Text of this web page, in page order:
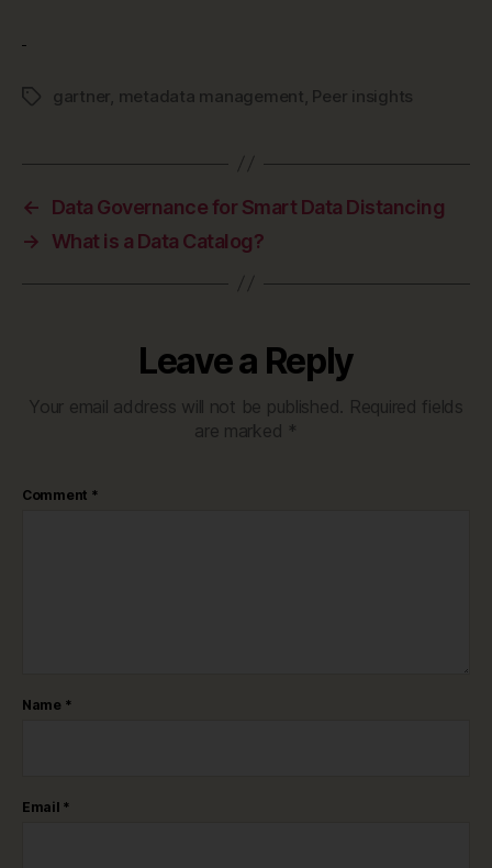
Tagsgartner, metadata management, Peer insights
←
Data Governance for Smart Data Distancing
→
What is a Data Catalog?
Leave a Reply
Your email address will not be published. Required fields
are marked *
Comment *
Name *
Email *